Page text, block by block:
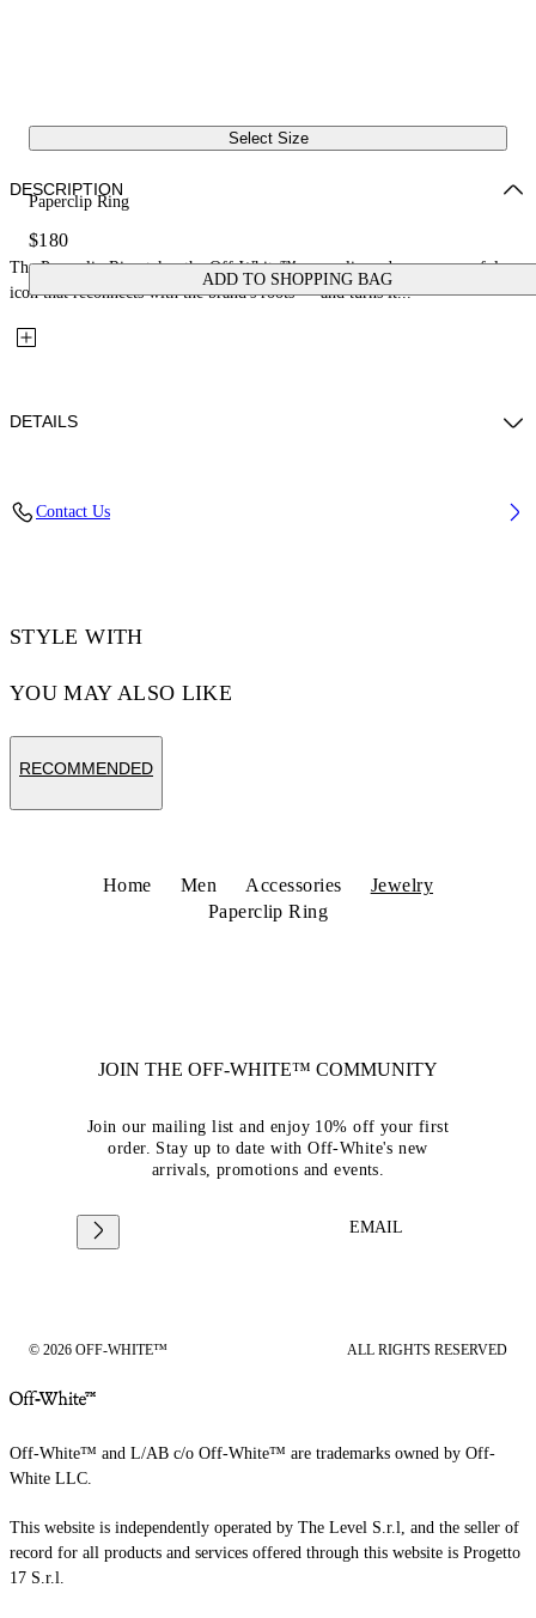
Select Size
Paperclip Ring
$180
ADD TO SHOPPING BAG
DESCRIPTION
The Paperclip Ring takes the Off-White™ paperclip code — a powerful
icon that reconnects with the brand's roots — and turns it...
DETAILS
Contact Us
STYLE WITH
YOU MAY ALSO LIKE
RECOMMENDED
Home Men Accessories
Jewelry
Paperclip Ring
JOIN THE OFF-WHITE™ COMMUNITY
Join our mailing list and enjoy 10% off your first
order. Stay up to date with Off-White's new
arrivals, promotions and events.
EMAIL
© 2026 OFF-WHITE™ ALL RIGHTS RESERVED
Off-White™ and L/AB c/o Off-White™ are trademarks owned by Off-
White LLC.
This website is independently operated by The Level S.r.l, and the seller of
record for all products and services offered through this website is Progetto
17 S.r.l.